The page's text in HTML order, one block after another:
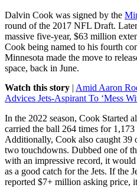
Dalvin Cook was signed by the
round of the 2017 NFL Draft.
massive five-year, $63 million
Cook being named to his fourth
Minnesota made the move to
space, back in June.
Watch this story | Amid Aaron
Advices Jets-Aspirant To ‘Mess
In the 2022 season, Cook Started
carried the ball 264 times for
Additionally, Cook also caught 39
two touchdowns. Dubbed one of
with an impressive record, it
as a good catch for the Jets. If the
reported $7+ million asking price,